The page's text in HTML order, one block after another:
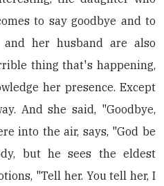
to say goodbye and to
her husband are also
thing that's happening,
her presence. Except
And she said, "Goodbye,
into the air, says, "God be
but he sees the eldest
"Tell her. You tell her, I